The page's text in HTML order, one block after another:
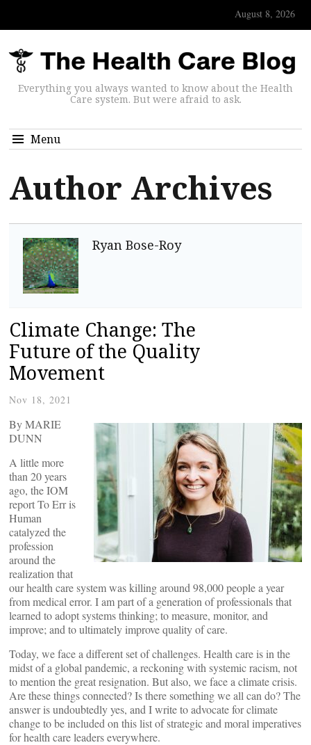
August 8, 2026
Everything you always wanted to know about the Health
Care system. But were afraid to ask.
Menu
Author Archives
Ryan Bose-Roy
Climate Change: The
Future of the Quality
Movement
Nov 18, 2021
By MARIE
DUNN
A little more
than 20 years
ago, the IOM
report To Err is
Human
catalyzed the
profession
around the
realization that
our health care system was killing around 98,000 people a year
from medical error. I am part of a generation of professionals that
learned to adopt systems thinking; to measure, monitor, and
improve; and to ultimately improve quality of care.
Today, we face a different set of challenges. Health care is in the
midst of a global pandemic, a reckoning with systemic racism, not
to mention the great resignation. But also, we face a climate crisis.
Are these things connected? Is there something we all can do? The
answer is undoubtedly yes, and I write to advocate for climate
change to be included on this list of strategic and moral imperatives
for health care leaders everywhere.